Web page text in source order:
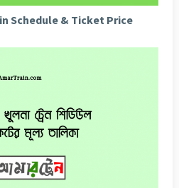
Schedule & Ticket Price